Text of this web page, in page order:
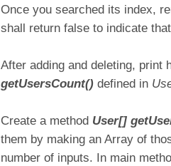
Once you searched its index,
shall return false to indicate
After adding and deleting, print
getUsersCount() defined in
Create a method User[]
them by making an Array of
number of inputs. In main